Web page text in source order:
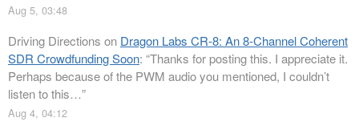
Aug 5, 03:48
Driving Directions on Dragon Labs CR-8: An 8-Channel Coherent
SDR Crowdfunding Soon: “Thanks for posting this. I appreciate it.
Perhaps because of the PWM audio you mentioned, I couldn’t
listen to this…”
Aug 4, 04:12